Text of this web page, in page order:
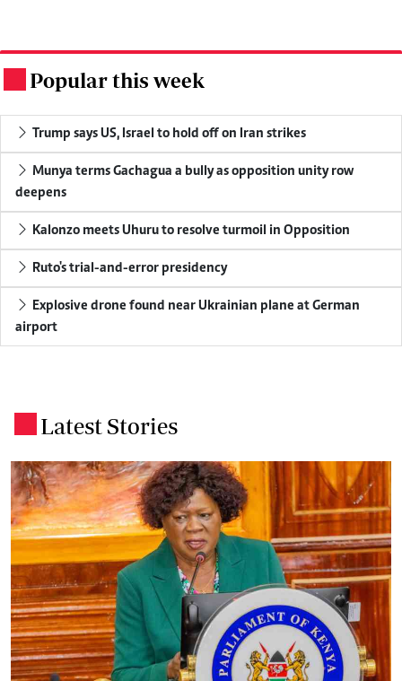
Popular this week
Trump says US, Israel to hold off on Iran strikes
Munya terms Gachagua a bully as opposition unity row
deepens
Kalonzo meets Uhuru to resolve turmoil in Opposition
Ruto's trial-and-error presidency
Explosive drone found near Ukrainian plane at German
airport
Latest Stories